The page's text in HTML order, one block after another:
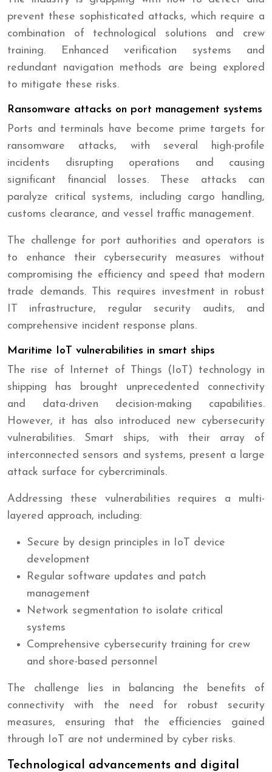
prevent these sophisticated attacks, which require a
combination of technological solutions and crew
training. Enhanced verification systems and
redundant navigation methods are being explored
to mitigate these risks.
Ransomware attacks on port management systems
Ports and terminals have become prime targets for
ransomware attacks, with several high-profile
incidents disrupting operations and causing
significant financial losses. These attacks can
paralyze critical systems, including cargo handling,
customs clearance, and vessel traffic management.
The challenge for port authorities and operators is
to enhance their cybersecurity measures without
compromising the efficiency and speed that modern
trade demands. This requires investment in robust
IT infrastructure, regular security audits, and
comprehensive incident response plans.
Maritime IoT vulnerabilities in smart ships
The rise of Internet of Things (IoT) technology in
shipping has brought unprecedented connectivity
and data-driven decision-making capabilities.
However, it has also introduced new cybersecurity
vulnerabilities. Smart ships, with their array of
interconnected sensors and systems, present a large
attack surface for cybercriminals.
Addressing these vulnerabilities requires a multi-
layered approach, including:
Secure by design principles in IoT device
development
Regular software updates and patch
management
Network segmentation to isolate critical
systems
Comprehensive cybersecurity training for crew
and shore-based personnel
The challenge lies in balancing the benefits of
connectivity with the need for robust security
measures, ensuring that the efficiencies gained
through IoT are not undermined by cyber risks.
Technological advancements and digital